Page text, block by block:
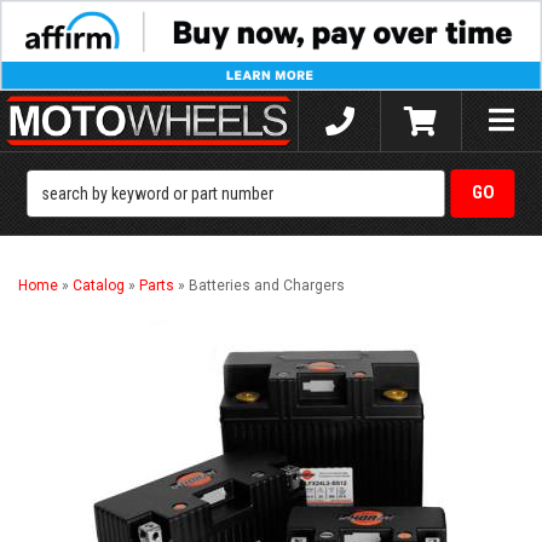
Toggle
Home » Catalog » Parts » Batteries and Chargers